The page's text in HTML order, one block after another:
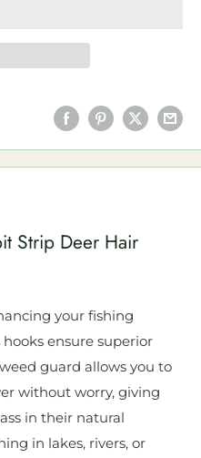
Strip Deer Hair
your fishing
ensure superior
guard allows you to
without worry, giving
in their natural
in lakes, rivers, or